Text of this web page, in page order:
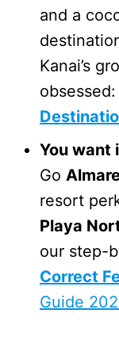
and a
Kanai’s
obsessed:
You want
Go
resort
Playa
our step-
Correct
Guide